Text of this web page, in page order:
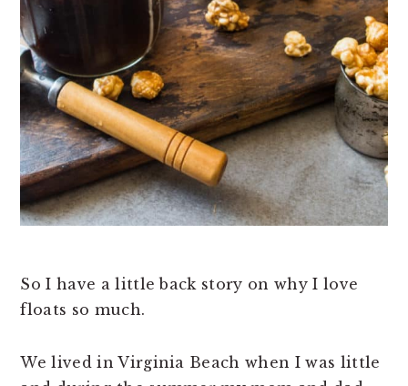
So I have a little back story on why I love
floats so much.
We lived in Virginia Beach when I was little